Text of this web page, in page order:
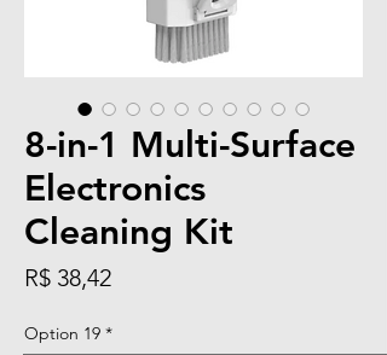
8-in-1 Multi-Surface
Electronics
Cleaning Kit
R$ 38,42Preço
Option 19 *